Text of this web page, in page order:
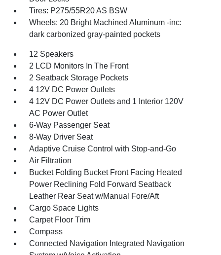
Tires: P275/55R20 AS BSW
Wheels: 20 Bright Machined Aluminum -inc:
dark carbonized gray-painted pockets
12 Speakers
2 LCD Monitors In The Front
2 Seatback Storage Pockets
4 12V DC Power Outlets
4 12V DC Power Outlets and 1 Interior 120V
AC Power Outlet
6-Way Passenger Seat
8-Way Driver Seat
Adaptive Cruise Control with Stop-and-Go
Air Filtration
Bucket Folding Bucket Front Facing Heated
Power Reclining Fold Forward Seatback
Leather Rear Seat w/Manual Fore/Aft
Cargo Space Lights
Carpet Floor Trim
Compass
Connected Navigation Integrated Navigation